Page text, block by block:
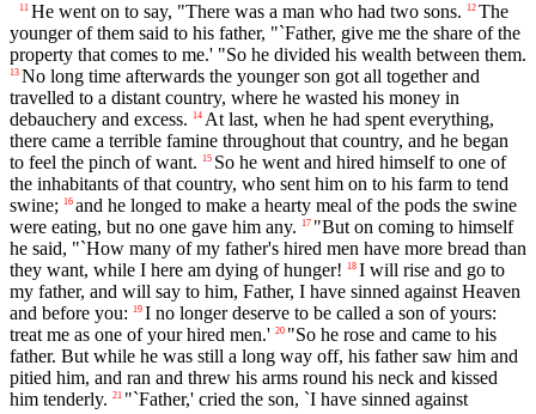
11 He went on to say, "There was a man who had two sons. 12 The
younger of them said to his father, "`Father, give me the share of the
property that comes to me.' "So he divided his wealth between them.
13 No long time afterwards the younger son got all together and
travelled to a distant country, where he wasted his money in
debauchery and excess. 14 At last, when he had spent everything,
there came a terrible famine throughout that country, and he began
to feel the pinch of want. 15 So he went and hired himself to one of
the inhabitants of that country, who sent him on to his farm to tend
swine; 16 and he longed to make a hearty meal of the pods the swine
were eating, but no one gave him any. 17 "But on coming to himself
he said, "`How many of my father's hired men have more bread than
they want, while I here am dying of hunger! 18 I will rise and go to
my father, and will say to him, Father, I have sinned against Heaven
and before you: 19 I no longer deserve to be called a son of yours:
treat me as one of your hired men.' 20 "So he rose and came to his
father. But while he was still a long way off, his father saw him and
pitied him, and ran and threw his arms round his neck and kissed
him tenderly. 21 "`Father,' cried the son, `I have sinned against